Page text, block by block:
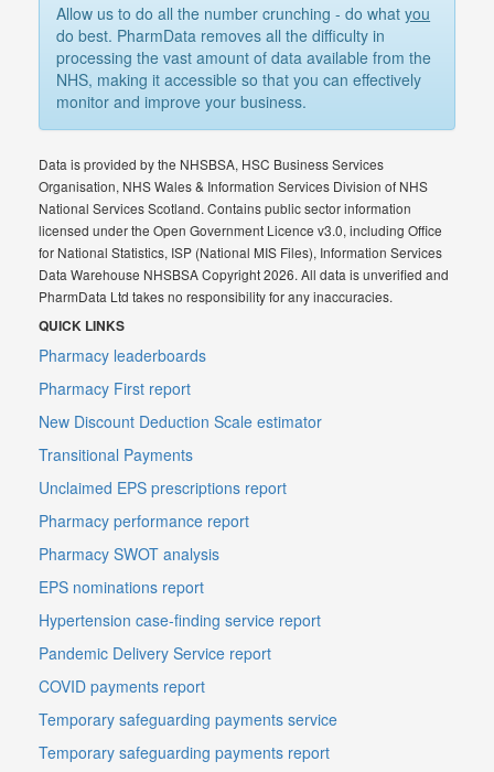
Allow us to do all the number crunching - do whatyou
do best. PharmData removes all the difficulty in
processing the vast amount of data available from the
NHS, making it accessible so that you can effectively
monitor and improve your business.
Data is provided by the NHSBSA, HSC Business Services
Organisation, NHS Wales & Information Services Division of NHS
National Services Scotland. Contains public sector information
licensed under the Open Government Licence v3.0, including Office
for National Statistics, ISP (National MIS Files), Information Services
Data Warehouse NHSBSA Copyright 2026. All data is unverified and
PharmData Ltd takes no responsibility for any inaccuracies.
QUICK LINKS
Pharmacy leaderboards
Pharmacy First report
New Discount Deduction Scale estimator
Transitional Payments
Unclaimed EPS prescriptions report
Pharmacy performance report
Pharmacy SWOT analysis
EPS nominations report
Hypertension case-finding service report
Pandemic Delivery Service report
COVID payments report
Temporary safeguarding payments service
Temporary safeguarding payments report